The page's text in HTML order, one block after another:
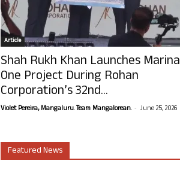
Article
Shah Rukh Khan Launches Marina
One Project During Rohan
Corporation’s 32nd...
Violet Pereira, Mangaluru. Team Mangalorean. - June 25, 2026
Featured News